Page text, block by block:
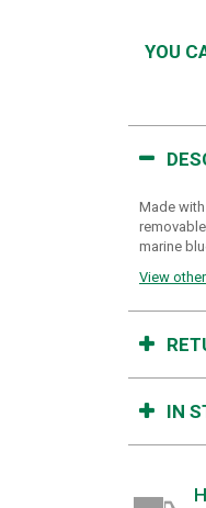
YOU
Made
marine
View
IN